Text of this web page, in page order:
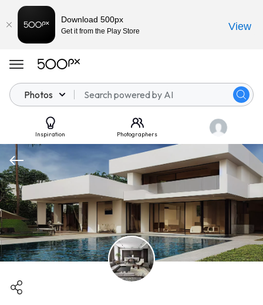
Photos
Inspiration Photographers
Download 500px
Get it from the Play Store View